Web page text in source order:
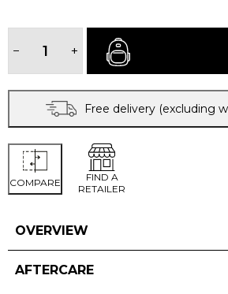
WASH
− +
Free delivery (excluding
COMPARE
FIND A
RETAILER
OVERVIEW
AFTERCARE